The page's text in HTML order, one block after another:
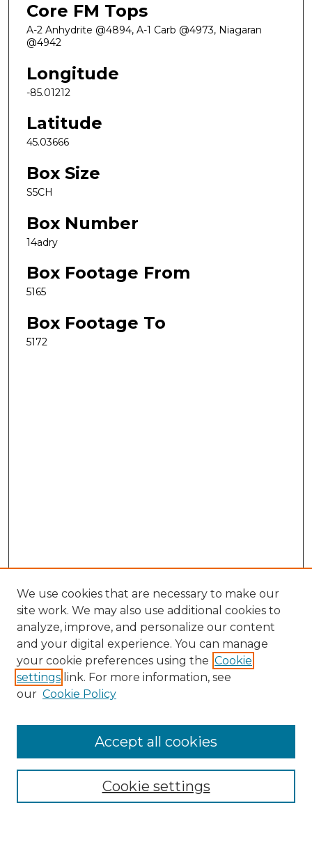
Core FM Tops
A-2 Anhydrite @4894, A-1 Carb @4973, Niagaran
@4942
Longitude
-85.01212
Latitude
45.03666
Box Size
S5CH
Box Number
14adry
Box Footage From
5165
Box Footage To
5172
Search
Enter search terms:
Select context to search:
Advanced Search
We use cookies that are necessary to make our
site work. We may also use additional cookies to
analyze, improve, and personalize our content
and your digital experience. You can manage
your cookie preferences using the Cookie
settings link. For more information, see
our Cookie Policy
Cookie settings
Accept all cookies